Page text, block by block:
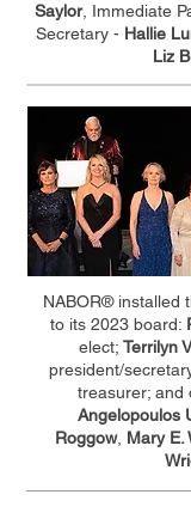
Saylor, Immediate
Secretary - Hallie
Liz
NABOR® installed
to its 2023 board:
elect; Terrilyn
president/
treasurer; and
Angelopoulos
Roggow, Mary E.